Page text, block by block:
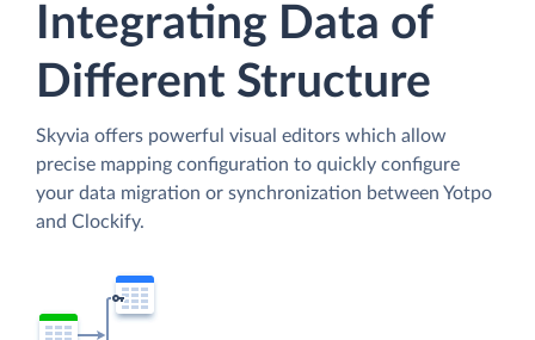
Integrating Data of
Different Structure
Skyvia offers powerful visual editors which allow
precise mapping configuration to quickly configure
your data migration or synchronization between Yotpo
and Clockify.